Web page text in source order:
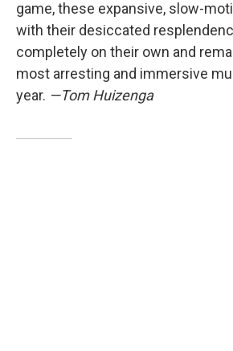
game, these expansive, slow-
with their desiccated
completely on their own and
most arresting and immersive
year. —Tom Huizenga